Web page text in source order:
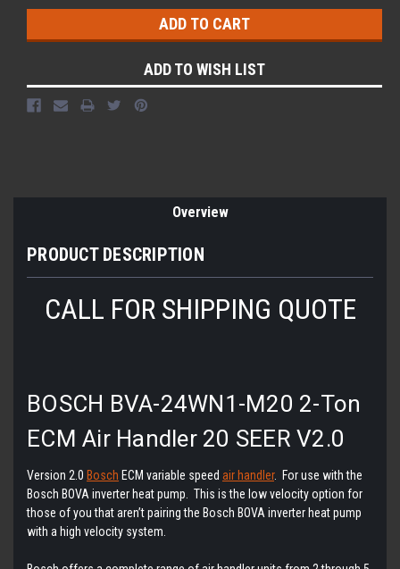
ADD TO WISH LIST
Overview
PRODUCT DESCRIPTION
CALL FOR SHIPPING QUOTE
BOSCH BVA-24WN1-M20 2-Ton
ECM Air Handler 20 SEER V2.0
Version 2.0 Bosch ECM variable speed air handler. For use with the
Bosch BOVA inverter heat pump. This is the low velocity option for
those of you that aren’t pairing the Bosch BOVA inverter heat pump
with a high velocity system.